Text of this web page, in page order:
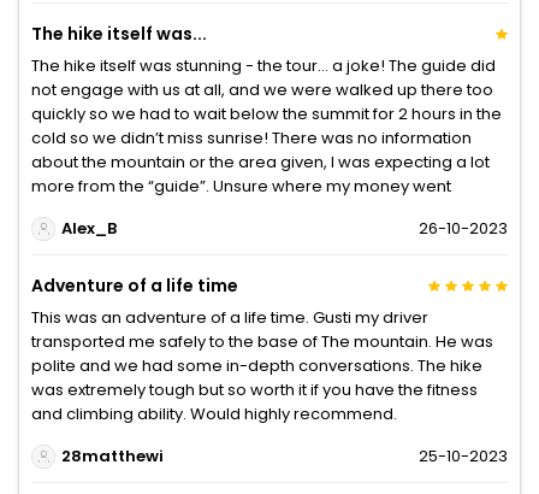
The hike itself was...
The hike itself was stunning - the tour… a joke! The guide did
not engage with us at all, and we were walked up there too
quickly so we had to wait below the summit for 2 hours in the
cold so we didn’t miss sunrise! There was no information
about the mountain or the area given, I was expecting a lot
more from the “guide”. Unsure where my money went
Alex_B
26-10-2023
Adventure of a life time
This was an adventure of a life time. Gusti my driver
transported me safely to the base of The mountain. He was
polite and we had some in-depth conversations. The hike
was extremely tough but so worth it if you have the fitness
and climbing ability. Would highly recommend.
28matthewi
25-10-2023